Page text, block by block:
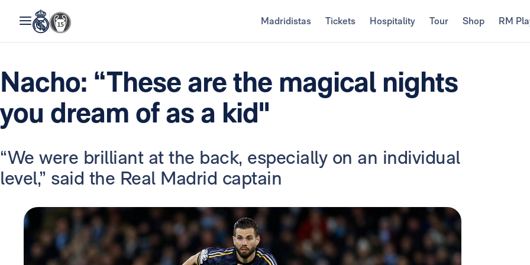
Madridistas Tickets Hospitality Tour Shop RM
Nacho: “These are the magical nights
you dream of as a kid"
“We were brilliant at the back, especially on an individual
level,” said the Real Madrid captain